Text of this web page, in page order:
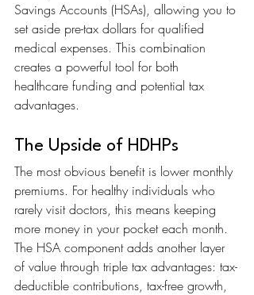
Savings Accounts (HSAs), allowing you to
set aside pre-tax dollars for qualified
medical expenses. This combination
creates a powerful tool for both
healthcare funding and potential tax
advantages.
The Upside of HDHPs
The most obvious benefit is lower monthly
premiums. For healthy individuals who
rarely visit doctors, this means keeping
more money in your pocket each month.
The HSA component adds another layer
of value through triple tax advantages: tax-
deductible contributions, tax-free growth,